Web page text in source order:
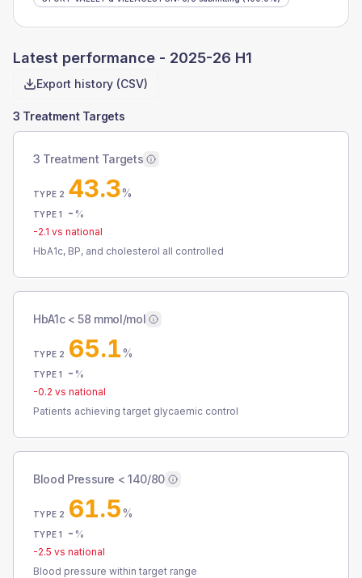
Latest performance - 2025-26 H1
Export history (CSV)
3 Treatment Targets
3 Treatment Targets
TYPE 2 43.3%
TYPE 1 - %
-2.1 vs national
HbA1c, BP, and cholesterol all controlled
HbA1c < 58 mmol/mol
TYPE 2 65.1%
TYPE 1 - %
-0.2 vs national
Patients achieving target glycaemic control
Blood Pressure < 140/80
TYPE 2 61.5%
TYPE 1 - %
-2.5 vs national
Blood pressure within target range